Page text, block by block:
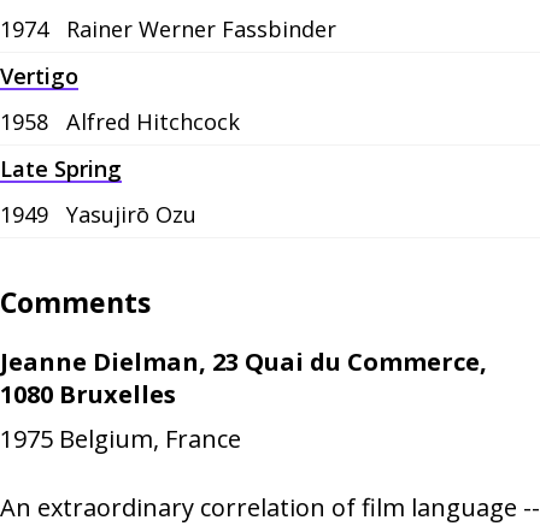
1974
Rainer Werner Fassbinder
Vertigo
1958
Alfred Hitchcock
Late Spring
1949
Yasujirō Ozu
Comments
Jeanne Dielman, 23 Quai du Commerce,
1080 Bruxelles
1975 Belgium, France
An extraordinary correlation of film language --